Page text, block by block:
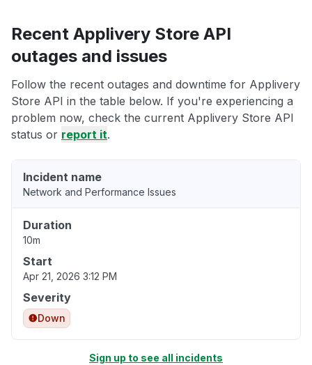
Recent Applivery Store API
outages and issues
Follow the recent outages and downtime for Applivery
Store API in the table below. If you're experiencing a
problem now, check the current Applivery Store API
status or report it.
Incident name
Network and Performance Issues
Duration
10m
Start
Apr 21, 2026 3:12 PM
Severity
Down
Sign up to see all incidents